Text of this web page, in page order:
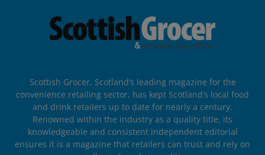
Scottish Grocer, Scotland’s leading magazine for the
convenience retailing sector, has kept Scotland’s local food
and drink retailers up to date for nearly a century.
Renowned within the industry as a quality title, its
knowledgeable and consistent independent editorial
ensures it is a magazine that retailers can trust and rely on